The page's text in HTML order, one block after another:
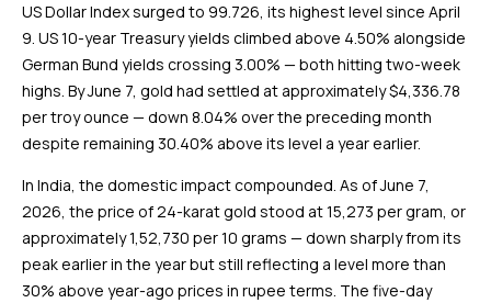
US Dollar Index surged to 99.726, its highest level since April
9. US 10-year Treasury yields climbed above 4.50% alongside
German Bund yields crossing 3.00% — both hitting two-week
highs. By June 7, gold had settled at approximately $4,336.78
per troy ounce — down 8.04% over the preceding month
despite remaining 30.40% above its level a year earlier.
In India, the domestic impact compounded. As of June 7,
2026, the price of 24-karat gold stood at ₹15,273 per gram, or
approximately ₹1,52,730 per 10 grams — down sharply from its
peak earlier in the year but still reflecting a level more than
30% above year-ago prices in rupee terms. The five-day